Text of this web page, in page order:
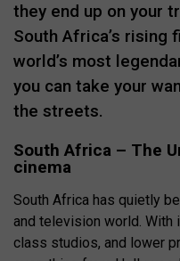
they end up on your
South Africa’s rising
world’s most
you can take your
the streets.
South Africa – The
cinema
South Africa has quietly
and television world. With
class studios, and lower